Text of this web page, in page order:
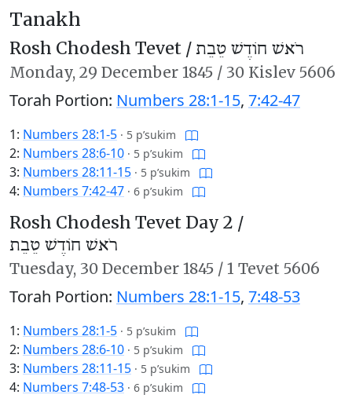
Tanakh
Rosh Chodesh Tevet /רֹאשׁ חוֹדֶשׁ טֵבֵת
Monday, 29 December 1845 / 30 Kislev 5606
Torah Portion: Numbers 28:1-15, 7:42-47
1: Numbers 28:1-5 · 5 p’sukim
2: Numbers 28:6-10 · 5 p’sukim
3: Numbers 28:11-15 · 5 p’sukim
4: Numbers 7:42-47 · 6 p’sukim
Rosh Chodesh Tevet Day 2 /
רֹאשׁ חוֹדֶשׁ טֵבֵת
Tuesday, 30 December 1845 / 1 Tevet 5606
Torah Portion: Numbers 28:1-15, 7:48-53
1: Numbers 28:1-5 · 5 p’sukim
2: Numbers 28:6-10 · 5 p’sukim
3: Numbers 28:11-15 · 5 p’sukim
4: Numbers 7:48-53 · 6 p’sukim